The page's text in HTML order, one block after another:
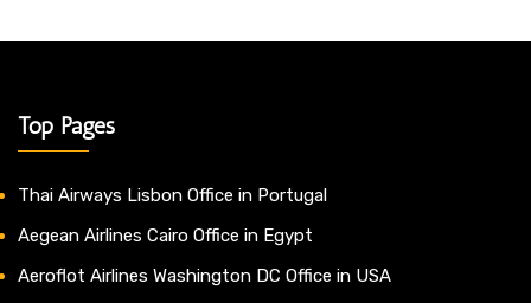
Top Pages
Thai Airways Lisbon Office in Portugal
Aegean Airlines Cairo Office in Egypt
Aeroflot Airlines Washington DC Office in USA